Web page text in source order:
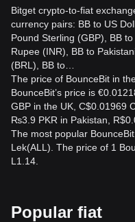
Bitget crypto-to-fiat
currency pairs: BB to US
Pound Sterling (GBP), BB
Rupee (INR), BB to
(BRL), BB to…
The price of BounceBit in
BounceBit’s price is
GBP in the UK, C$0.01969
₨3.9 PKR in Pakistan,
The most popular
Lek(ALL). The price of 1
L1.14.
Popular fiat